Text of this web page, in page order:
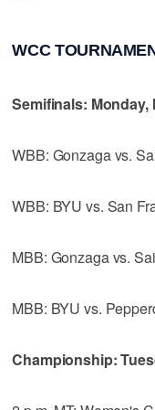
WCC
Semifinals: Monday,
WBB: Gonzaga vs.
WBB: BYU vs. San
MBB: Gonzaga vs.
MBB: BYU vs.
Championship: